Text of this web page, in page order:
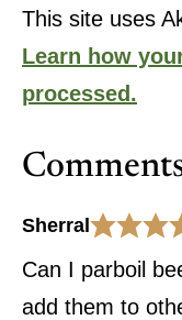
This site uses
Learn how
processed.
Sherral
Can I parboil
add them to